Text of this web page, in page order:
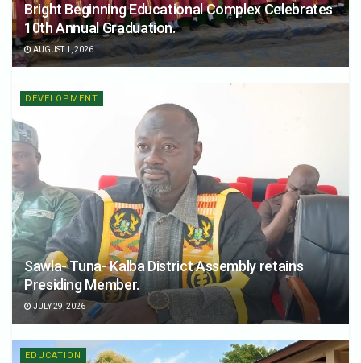
Bright Beginning Educational Complex Celebrates
10th Annual Graduation.
AUGUST 1, 2026
DEVELOPMENT
Sawla- Tuna- Kalba District Assembly retains
Presiding Member.
JULY 29, 2026
EDUCATION